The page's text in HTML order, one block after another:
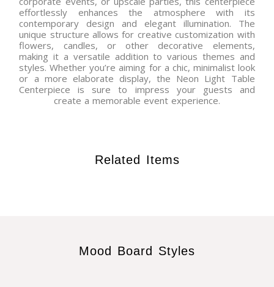
effortlessly enhances the atmosphere with its
contemporary design and elegant illumination. The
unique structure allows for creative customization with
flowers, candles, or other decorative elements,
making it a versatile addition to various themes and
styles. Whether you’re aiming for a chic, minimalist look
or a more elaborate display, the Neon Light Table
Centerpiece is sure to impress your guests and
create a memorable event experience.
Related Items
Mood Board Styles